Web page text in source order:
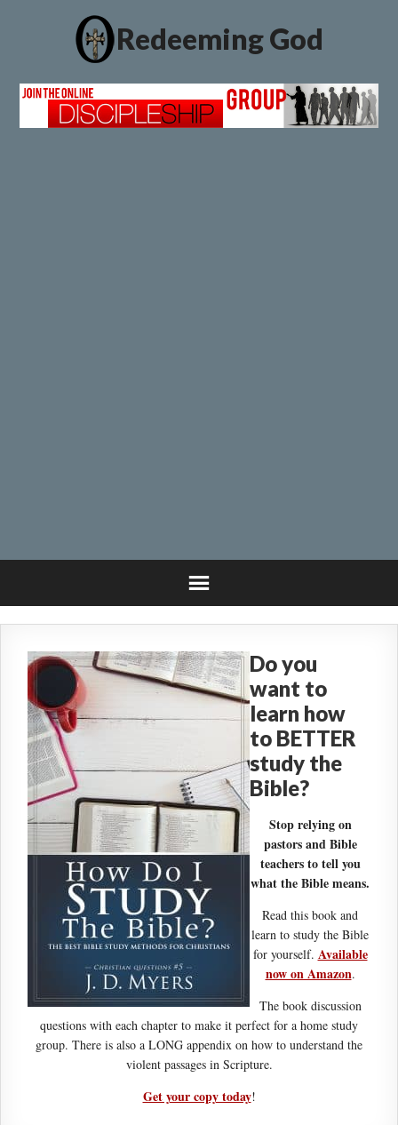
Redeeming God
Do you
want to
learn how
to BETTER
study the
Bible?
Stop relying on
pastors and Bible
teachers to tell you
what the Bible means.
Read this book and
learn to study the Bible
for yourself. Available
now on Amazon.
The book discussion
questions with each chapter to make it perfect for a home study
group. There is also a LONG appendix on how to understand the
violent passages in Scripture.
Get your copy today!